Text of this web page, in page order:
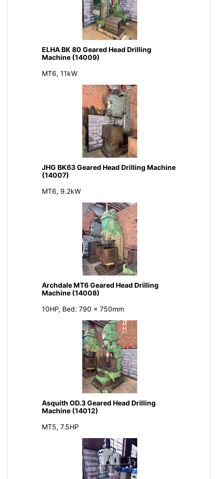
ELHA BK 80 Geared Head Drilling
Machine (14009)
MT6, 11kW
JHG BK63 Geared Head Drilling Machine
(14007)
MT6, 9.2kW
Archdale MT6 Geared Head Drilling
Machine (14008)
10HP, Bed: 790 x 750mm
Asquith OD.3 Geared Head Drilling
Machine (14012)
MT5, 7.5HP